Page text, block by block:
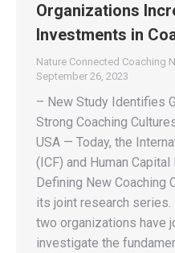
Organizations
Investments in
Nature Connected Coaching
September 26, 2023
– New Study Identifies
Strong Coaching
USA — Today, the
(ICF) and Human
Defining New Coaching
its joint research series.
two organizations have
investigate the